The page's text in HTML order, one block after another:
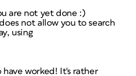
are not yet done :)
not allow you to search
using
worked! It's rather